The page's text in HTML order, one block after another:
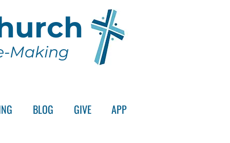
Making
BLOG GIVE APP